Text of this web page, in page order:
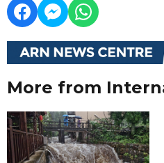
More from